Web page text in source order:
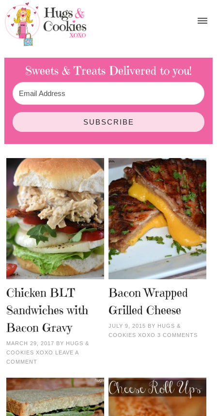
Sweets & Treats Delivered to you!
SUBSCRIBE
Chicken BLT
Sandwiches with
Bacon Gravy
MARCH 29, 2017 BY HUGS &
COOKIES XOXO LEAVE A
COMMENT
Bacon Wrapped
Grilled Cheese
JULY 9, 2015 BY HUGS &
COOKIES XOXO 3 COMMENTS